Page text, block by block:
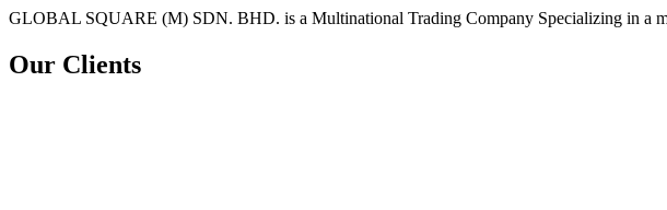
GLOBAL SQUARE (M) SDN. BHD. is a Multinational Trading Company Specializing in a
Our Clients